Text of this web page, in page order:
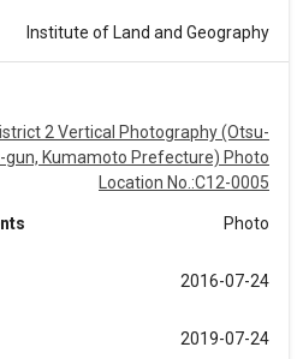
Institute of Land and Geography
2 Vertical Photography (Otsu-
gun, Kumamoto Prefecture) Photo
Location No.:C12-0005
Photo
2016-07-24
2019-07-24